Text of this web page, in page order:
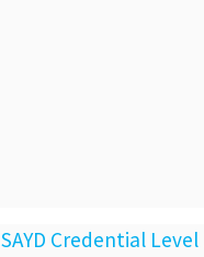
SAYD Credential